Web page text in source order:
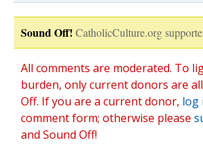
Sound Off! CatholicCulture.org
All comments are moderated. To
burden, only current donors are
Off. If you are a current donor, log
comment form; otherwise please
and Sound Off!